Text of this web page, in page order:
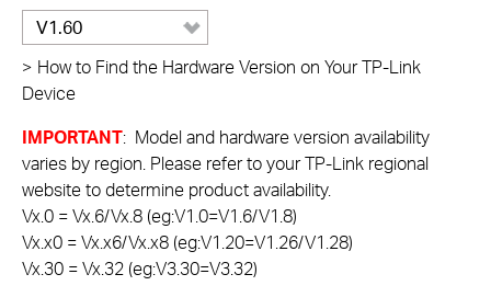
V1.60
> How to Find the Hardware Version on Your TP-Link
Device
IMPORTANT: Model and hardware version availability
varies by region. Please refer to your TP-Link regional
website to determine product availability.
Vx.0 = Vx.6/Vx.8 (eg:V1.0=V1.6/V1.8)
Vx.x0 = Vx.x6/Vx.x8 (eg:V1.20=V1.26/V1.28)
Vx.30 = Vx.32 (eg:V3.30=V3.32)